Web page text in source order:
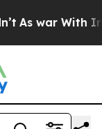
As war With Iran